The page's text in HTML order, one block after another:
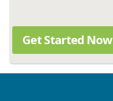
Get Started Now